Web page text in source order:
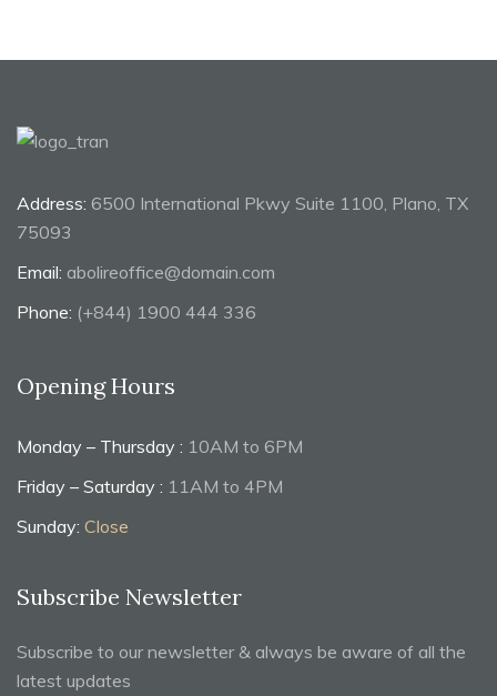
Address: 6500 International Pkwy Suite 1100, Plano, TX
75093
Email: abolireoffice@domain.com
Phone: (+844) 1900 444 336
Opening Hours
Monday – Thursday : 10AM to 6PM
Friday – Saturday : 11AM to 4PM
Sunday: Close
Subscribe Newsletter
Subscribe to our newsletter & always be aware of all the
latest updates